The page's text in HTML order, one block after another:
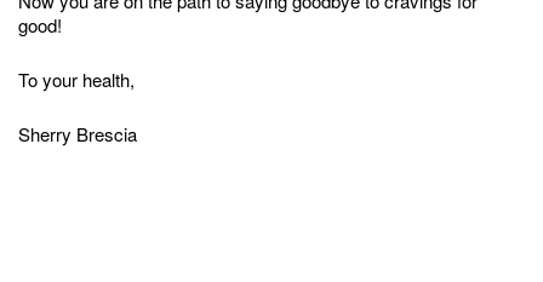
good!
To your health,
Sherry Brescia